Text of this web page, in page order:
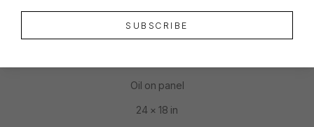
Oil on panel
24 x 18 in
SUBSCRIBE